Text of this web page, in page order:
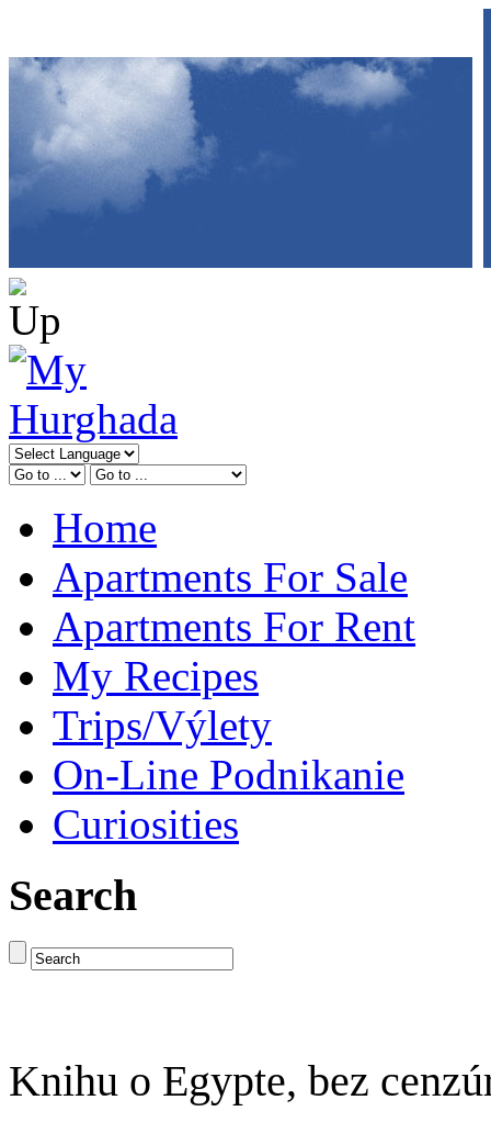
Home
Apartments For Sale
Apartments For Rent
My Recipes
Trips/Výlety
On-Line Podnikanie
Curiosities
Search
Knihu o Egypte, bez